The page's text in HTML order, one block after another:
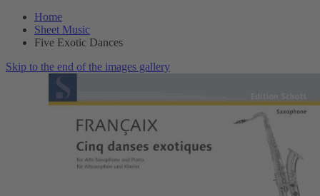
Home
Sheet Music
Five Exotic Dances
Skip to the end of the images gallery